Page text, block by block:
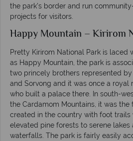
the park’s border and run
projects for visitors.
Happy Mountain – Kirirom
Pretty Kirirom National Park is laced
as Happy Mountain, the park is
two princely brothers represented
and Sorvong and it was once a royal
who built a palace there. In south-
the Cardamom Mountains, it was the
created in the country with foot trails
elevated pine forests to serene lakes
waterfalls. The park is fairly easily